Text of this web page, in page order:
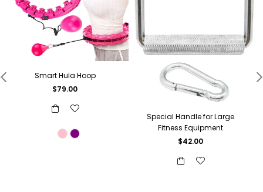
Smart Hula Hoop
Regular
$79.00
Special Handle for Large
Fitness Equipment
$42.00